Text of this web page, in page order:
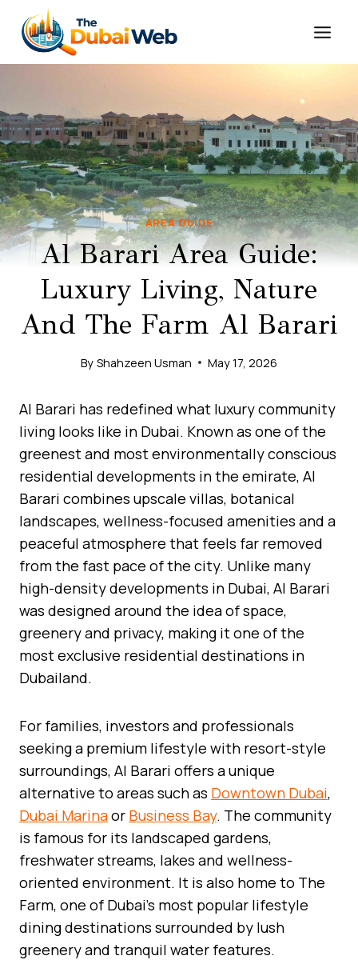
content
AREA GUIDE
Al Barari Area Guide:
Luxury Living, Nature
And The Farm Al Barari
By Shahzeen Usman May 17, 2026
Al Barari has redefined what luxury community
living looks like in Dubai. Known as one of the
greenest and most environmentally conscious
residential developments in the emirate, Al
Barari combines upscale villas, botanical
landscapes, wellness-focused amenities and a
peaceful atmosphere that feels far removed
from the fast pace of the city. Unlike many
high-density developments in Dubai, Al Barari
was designed around the idea of space,
greenery and privacy, making it one of the
most exclusive residential destinations in
Dubailand.
For families, investors and professionals
seeking a premium lifestyle with resort-style
surroundings, Al Barari offers a unique
alternative to areas such as Downtown Dubai,
Dubai Marinaor Business Bay. The community
is famous for its landscaped gardens,
freshwater streams, lakes and wellness-
oriented environment. It is also home to The
Farm, one of Dubai’s most popular lifestyle
dining destinations surrounded by lush
greenery and tranquil water features.